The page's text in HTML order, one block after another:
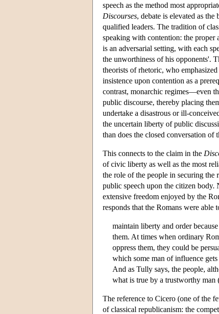
speech as the method most
Discourses, debate is elevated as
qualified leaders. The tradition of
speaking with contention: the proper
is an adversarial setting, with each
the unworthiness of his opponents'.
theorists of rhetoric, who
insistence upon contention as a
contrast, monarchic regimes—even
public discourse, thereby placing
undertake a disastrous or ill-
the uncertain liberty of public
than does the closed conversation of
This connects to the claim in the
of civic liberty as well as the most
the role of the people in securing
public speech upon the citizen
extensive freedom enjoyed by the
responds that the Romans were able
maintain liberty and order
them. At times when ordinary
oppress them, they could be
which some man of influence
And as Tully says, the people,
what is true by a trustworthy
The reference to Cicero (one of the
of classical republicanism: the